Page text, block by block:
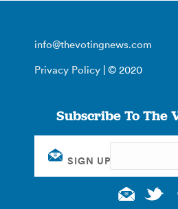
info@thevotingnews.com
Privacy Policy | © 2020
Subscribe To The